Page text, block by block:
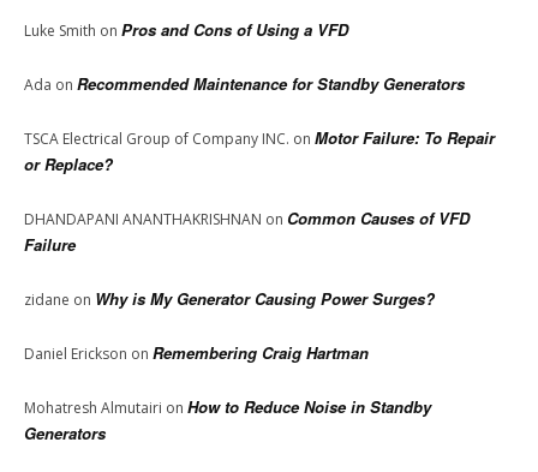
Luke Smith on Pros and Cons of Using a VFD
Ada on Recommended Maintenance for Standby Generators
TSCA Electrical Group of Company INC. on Motor Failure: To Repair
or Replace?
DHANDAPANI ANANTHAKRISHNAN on Common Causes of VFD
Failure
zidane on Why is My Generator Causing Power Surges?
Daniel Erickson on Remembering Craig Hartman
Mohatresh Almutairi on How to Reduce Noise in Standby
Generators